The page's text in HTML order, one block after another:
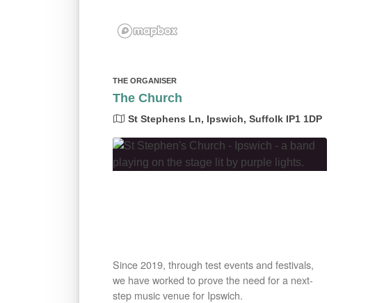
THE ORGANISER
The Church
St Stephens Ln, Ipswich, Suffolk IP1 1DP
Since 2019, through test events and festivals,
we have worked to prove the need for a next-
step music venue for Ipswich.